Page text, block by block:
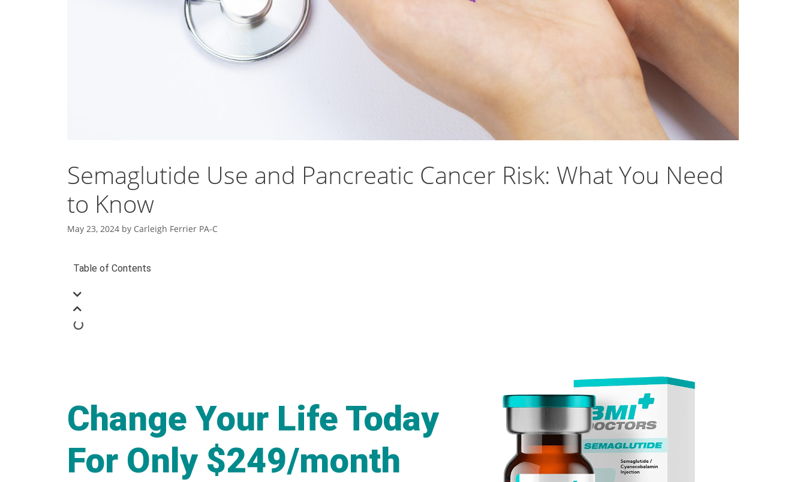
Semaglutide Use and Pancreatic Cancer Risk: What You Need
to Know
May 23, 2024 by Carleigh Ferrier PA-C
Table of Contents
Change Your Life Today
For Only $249/month